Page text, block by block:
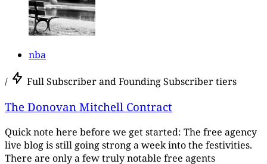
nba
/ Full Subscriber and Founding Subscriber tiers
The Donovan Mitchell Contract
Quick note here before we get started: The free agency
live blog is still going strong a week into the festivities.
There are only a few truly notable free agents